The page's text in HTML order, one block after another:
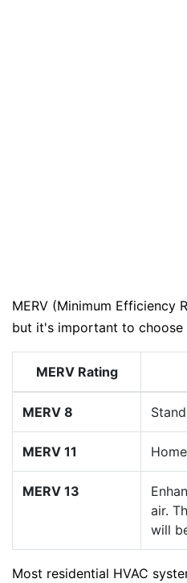
MERV (Minimum Efficiency
but it's important to choose
MERV Rating
MERV 8
MERV 11
MERV 13
air.
will
Most residential HVAC